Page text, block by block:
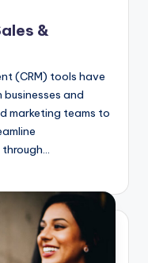
&
(CRM) tools have
and
marketing teams to
through…